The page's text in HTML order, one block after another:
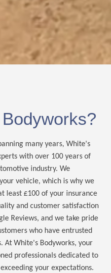
many years, White's
with over 100 years of
industry. We
vehicle, which is why we
least £100 of your insurance
and customer satisfaction
Reviews, and we take pride
who have entrusted
At White's Bodyworks, your
professionals dedicated to
your expectations.